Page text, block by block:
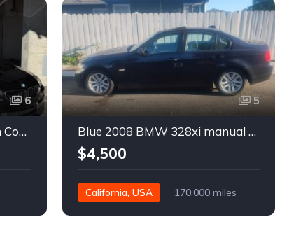
6
Black 2016 BMW 640i Gran Coupe automatic For Sale
5
Blue 2008 BMW 328xi manual xDrive sedan For Sale
$4,500
California, USA 170,000 miles